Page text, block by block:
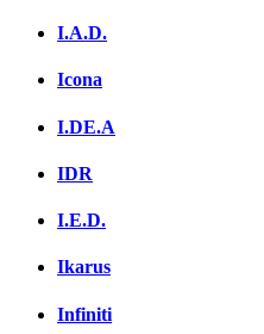
I.A.D.
Icona
I.DE.A
IDR
I.E.D.
Ikarus
Infiniti